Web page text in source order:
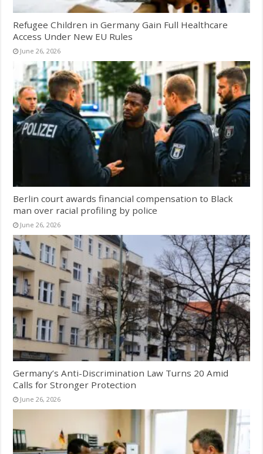
Refugee Children in Germany Gain Full Healthcare
Access Under New EU Rules
June 26, 2026
Berlin court awards financial compensation to Black
man over racial profiling by police
June 26, 2026
Germany’s Anti-Discrimination Law Turns 20 Amid
Calls for Stronger Protection
June 26, 2026